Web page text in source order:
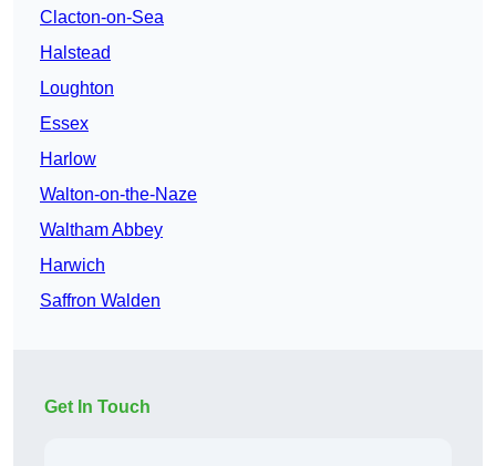
Clacton-on-Sea
Halstead
Loughton
Essex
Harlow
Walton-on-the-Naze
Waltham Abbey
Harwich
Saffron Walden
Get In Touch